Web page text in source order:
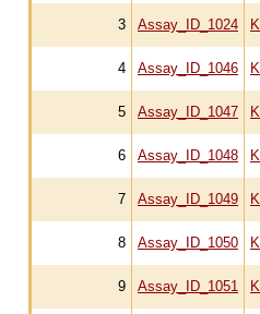
3 Assay_ID_1024
4 Assay_ID_1046
5 Assay_ID_1047
6 Assay_ID_1048
7 Assay_ID_1049
8 Assay_ID_1050
9 Assay_ID_1051